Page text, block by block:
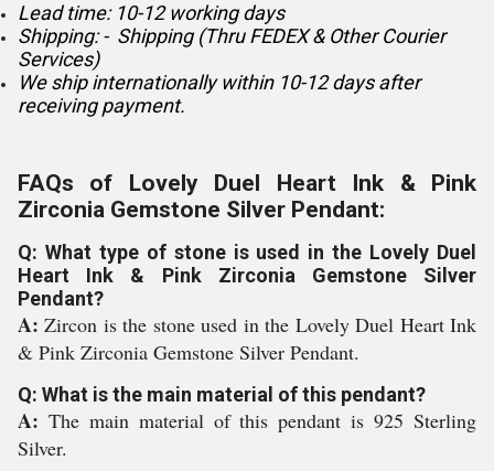
Lead time: 10-12 working days
Shipping: - Shipping (Thru FEDEX & Other Courier
Services)
We ship internationally within 10-12 days after
receiving payment.
FAQs of Lovely Duel Heart Ink & Pink
Zirconia Gemstone Silver Pendant:
Q: What type of stone is used in the Lovely Duel
Heart Ink & Pink Zirconia Gemstone Silver
Pendant?
A:Zircon is the stone used in the Lovely Duel Heart Ink
& Pink Zirconia Gemstone Silver Pendant.
Q: What is the main material of this pendant?
A: The main material of this pendant is 925 Sterling
Silver.